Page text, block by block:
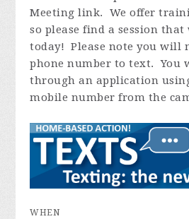
Meeting link. We offer
so please find a session
today! Please note you will
phone number to text. You
through an application
mobile number from the
WHEN